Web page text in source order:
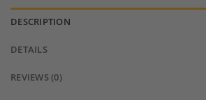
DESCRIPTION
DETAILS
REVIEWS (0)